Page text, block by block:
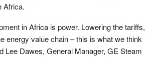
Africa.
in Africa is power. Lowering the tariffs,
energy value chain – this is what we think
Lee Dawes, General Manager, GE Steam